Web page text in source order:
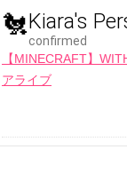
🐔Kiara's
confirmed
【MINECRAFT】
アライブ